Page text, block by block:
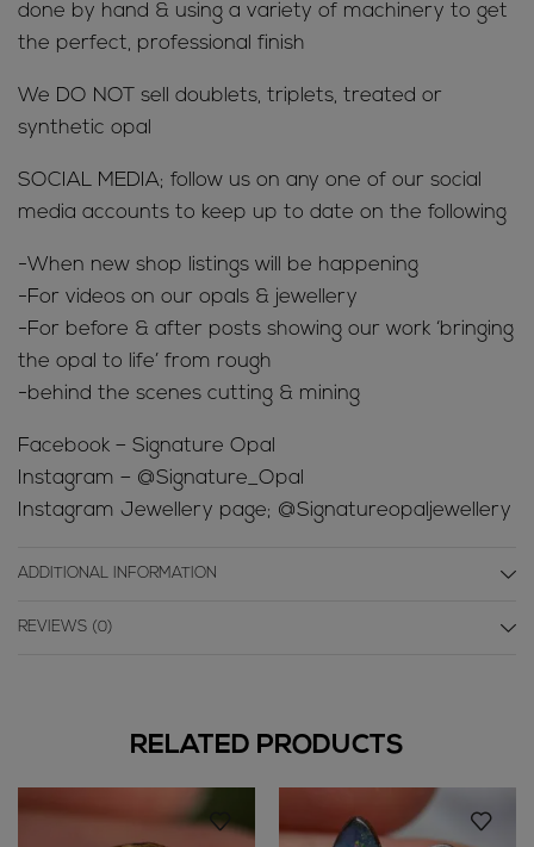
done by hand & using a variety of machinery to get
the perfect, professional finish
We DO NOT sell doublets, triplets, treated or
synthetic opal
SOCIAL MEDIA; follow us on any one of our social
media accounts to keep up to date on the following
-When new shop listings will be happening
-For videos on our opals & jewellery
-For before & after posts showing our work ‘bringing
the opal to life’ from rough
-behind the scenes cutting & mining
Facebook – Signature Opal
Instagram – @Signature_Opal
Instagram Jewellery page; @Signatureopaljewellery
ADDITIONAL INFORMATION
REVIEWS (0)
RELATED PRODUCTS